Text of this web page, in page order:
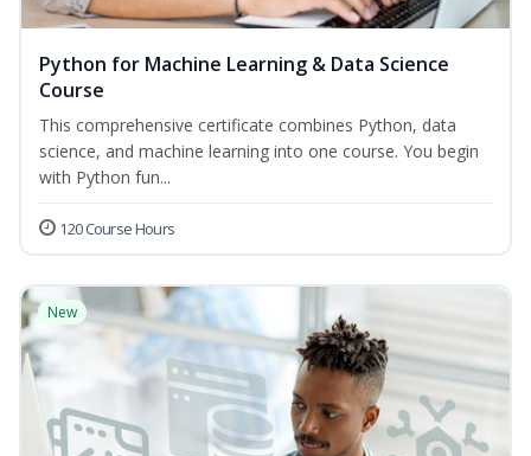
Python for Machine Learning & Data Science
Course
This comprehensive certificate combines Python, data
science, and machine learning into one course. You begin
with Python fun...
120 Course Hours
New